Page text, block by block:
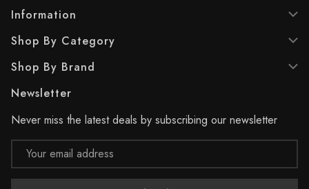
Information
Shop By Category
Shop By Brand
Newsletter
Never miss the latest deals by subscribing our newsletter
Email
Address